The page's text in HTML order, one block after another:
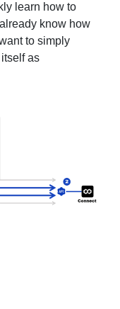
learn how to
know how
to simply
as